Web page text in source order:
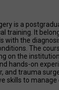
is a
training. It
with the
The
on the
hands-on
and trauma
skills to manage